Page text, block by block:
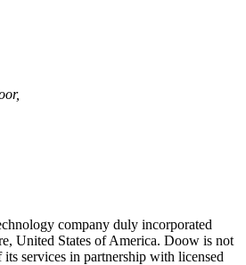
company duly incorporated
United States of America. Doow is not
services in partnership with licensed